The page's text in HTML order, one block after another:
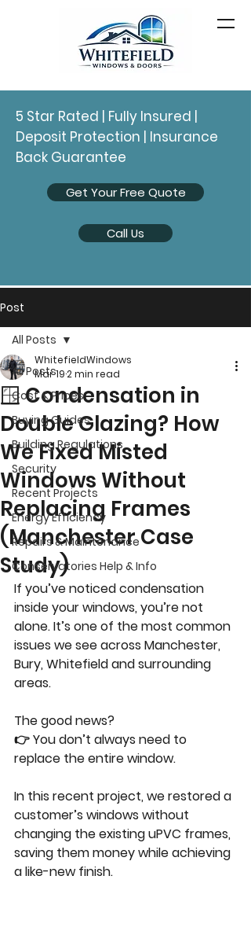
5 Star Rated | Fully Insured |
Deposit Protection | Insurance
Back Guarantee
Get Your Free Quote
Call Us
Post
All Posts
Cost & Prices
Buying Guides
Building Regulations
Security
Recent Projects
Energy Efficiency
Repairs & Maintenance
Conservatories Help & Info
All Posts
🪟 Condensation in
Double Glazing? How
We Fixed Misted
Windows Without
Replacing Frames
(Manchester Case
Study)
WhitefieldWindows
Mar 192 min read
If you’ve noticed condensation
inside your windows, you’re not
alone. It’s one of the most common
issues we see across Manchester,
Bury, Whitefield and surrounding
areas.
The good news?
👉 You don’t always need to
replace the entire window.
In this recent project, we restored a
customer’s windows without
changing the existing uPVC frames,
saving them money while achieving
a like-new finish.